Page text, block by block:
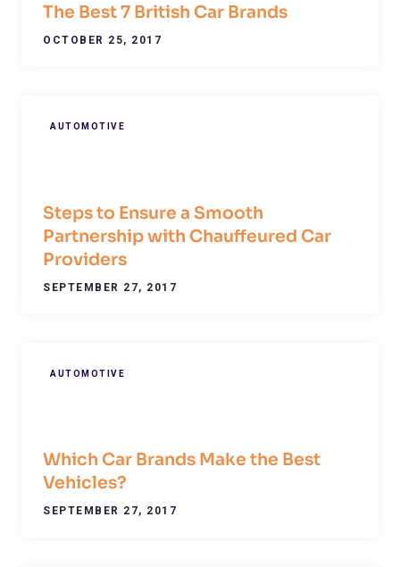
The Best 7 British Car Brands
OCTOBER 25, 2017
AUTOMOTIVE
Steps to Ensure a Smooth
Partnership with Chauffeured Car
Providers
SEPTEMBER 27, 2017
AUTOMOTIVE
Which Car Brands Make the Best
Vehicles?
SEPTEMBER 27, 2017